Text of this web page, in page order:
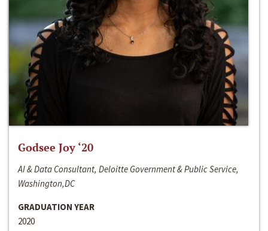
Godsee Joy ‘20
AI & Data Consultant, Deloitte Government & Public Service,
Washington,DC
GRADUATION YEAR
2020